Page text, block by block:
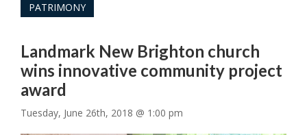
PATRIMONY
Landmark New Brighton church
wins innovative community project
award
Tuesday, June 26th, 2018 @ 1:00 pm